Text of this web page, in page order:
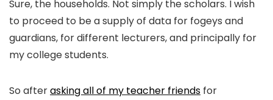
Sure, the households. Not simply the scholars. I wish
to proceed to be a supply of data for fogeys and
guardians, for different lecturers, and principally for
my college students.
So afterasking all of my teacher friends for